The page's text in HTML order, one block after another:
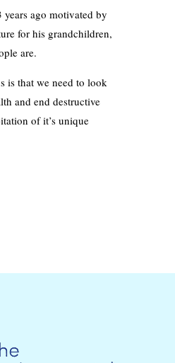
ago motivated by
for his grandchildren,
are.
is that we need to look
and end destructive
of it’s unique